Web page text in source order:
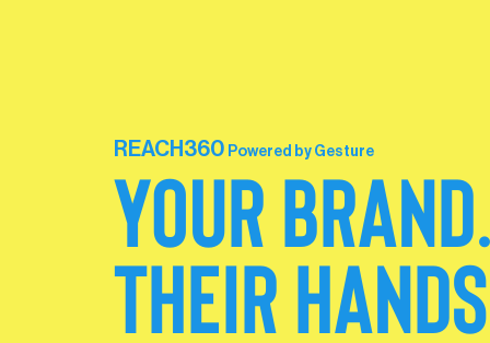
REACH360 Powered by Gesture
YOUR
THEIR